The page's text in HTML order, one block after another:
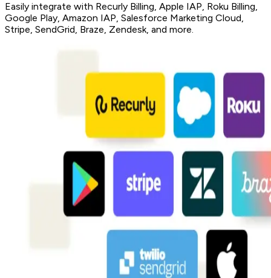
Easily integrate with Recurly Billing, Apple IAP, Roku Billing,
Google Play, Amazon IAP, Salesforce Marketing Cloud,
Stripe, SendGrid, Braze, Zendesk, and more.